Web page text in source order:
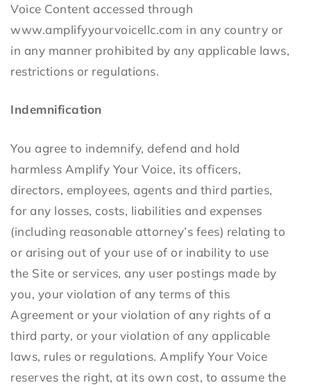
Voice Content accessed through
www.amplifyyourvoicellc.com in any country or
in any manner prohibited by any applicable laws,
restrictions or regulations.
Indemnification
You agree to indemnify, defend and hold
harmless Amplify Your Voice, its officers,
directors, employees, agents and third parties,
for any losses, costs, liabilities and expenses
(including reasonable attorney’s fees) relating to
or arising out of your use of or inability to use
the Site or services, any user postings made by
you, your violation of any terms of this
Agreement or your violation of any rights of a
third party, or your violation of any applicable
laws, rules or regulations. Amplify Your Voice
reserves the right, at its own cost, to assume the